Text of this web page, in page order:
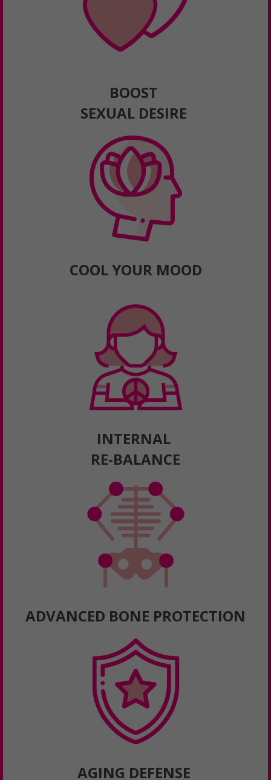
BOOST
SEXUAL DESIRE
COOL YOUR MOOD
INTERNAL
RE-BALANCE
ADVANCED BONE PROTECTION
AGING DEFENSE